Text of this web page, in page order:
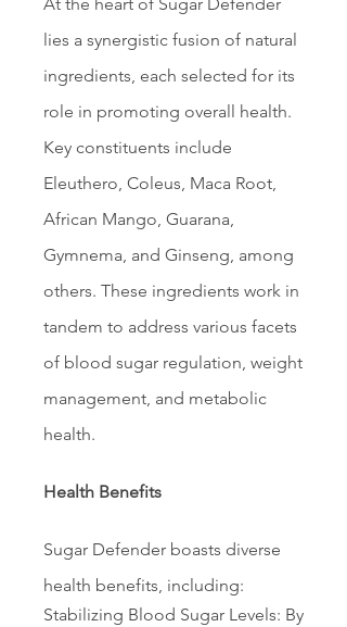
lies a synergistic fusion of natural
ingredients, each selected for its
role in promoting overall health.
Key constituents include
Eleuthero, Coleus, Maca Root,
African Mango, Guarana,
Gymnema, and Ginseng, among
others. These ingredients work in
tandem to address various facets
of blood sugar regulation, weight
management, and metabolic
health.
Health Benefits
Sugar Defender boasts diverse
health benefits, including:
Stabilizing Blood Sugar Levels: By